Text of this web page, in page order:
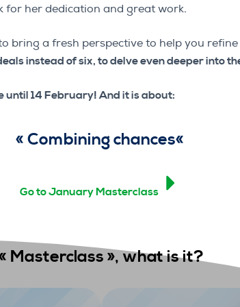
for her dedication and great work.
bring a fresh perspective to help you
instead of six, to delve even deeper into
until 14 February! And it is about:
« Combining chances«
Go to January Masterclass
Masterclass »,what is it?